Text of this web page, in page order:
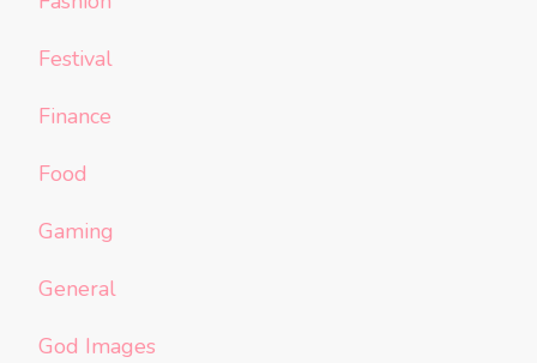
Festival
Finance
Food
Gaming
General
God Images